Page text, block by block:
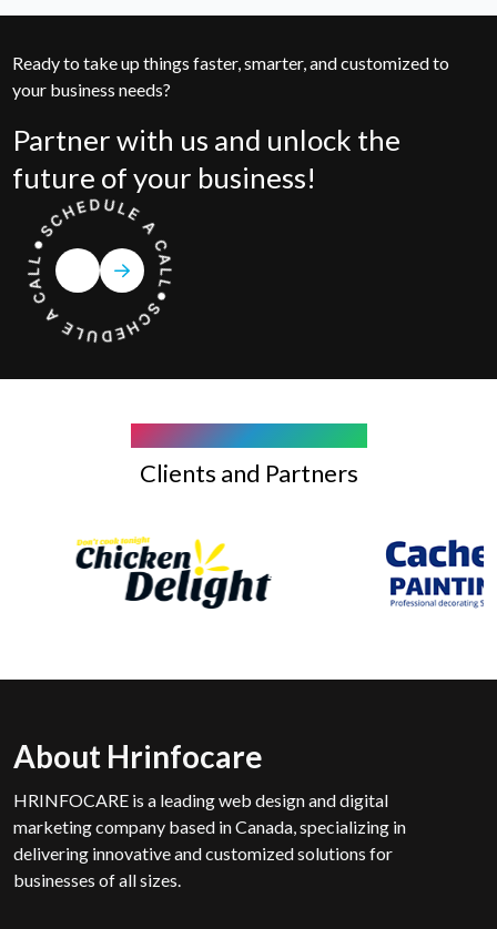
Ready to take up things faster, smarter, and customized to
your business needs?
Partner with us and unlock the
future of your business!
Clients and Partners
About Hrinfocare
HRINFOCARE is a leading web design and digital
marketing company based in Canada, specializing in
delivering innovative and customized solutions for
businesses of all sizes.